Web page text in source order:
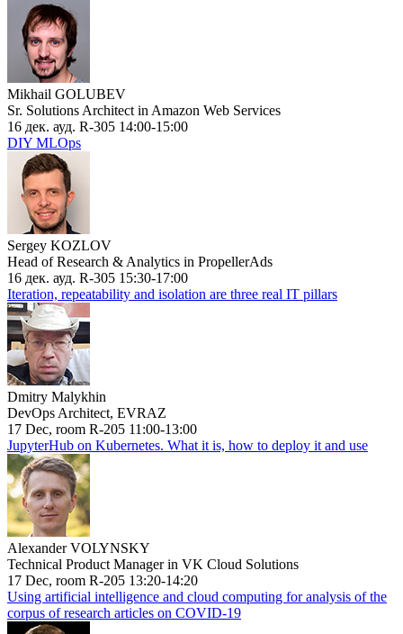
Mikhail GOLUBEV
Sr. Solutions Architect in Amazon Web Services
16 дек. ауд. R-305 14:00-15:00
DIY MLOps
Sergey KOZLOV
Head of Research & Analytics in PropellerAds
16 дек. ауд. R-305 15:30-17:00
Iteration, repeatability and isolation are three real IT pillars
Dmitry Malykhin
DevOps Architect, EVRAZ
17 Dec, room R-205 11:00-13:00
JupyterHub on Kubernetes. What it is, how to deploy it and use
Alexander VOLYNSKY
Technical Product Manager in VK Cloud Solutions
17 Dec, room R-205 13:20-14:20
Using artificial intelligence and cloud computing for analysis of the
corpus of research articles on COVID-19